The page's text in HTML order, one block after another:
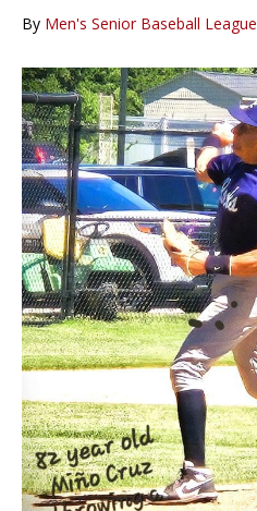
By Men's Senior Baseball League